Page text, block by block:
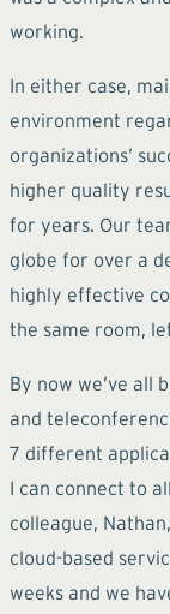
working.
In either case,
environment
organizations’
higher quality
for years. Our
globe for over a
highly effective
the same room,
By now we’ve all
and
7 different
I can connect to
colleague,
cloud-based
weeks and we